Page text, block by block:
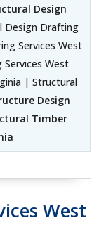
Design
Design Drafting
Services West
West
| Structural
Design
Timber
West